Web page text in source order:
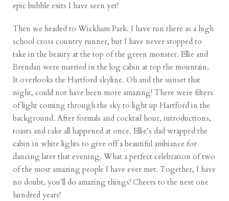
epic bubble exits I have seen yet!
Then we headed to Wickham Park. I have run there as a high
school cross country runner, but I have never stopped to
take in the beauty at the top of the green monster. Ellie and
Brendan were married in the log cabin at top the mountain.
It overlooks the Hartford skyline. Oh and the sunset that
night, could not have been more amazing! There were filters
of light coming through the sky to light up Hartford in the
background. After formals and cocktail hour, introductions,
toasts and cake all happened at once. Ellie’s dad wrapped the
cabin in white lights to give off a beautiful ambiance for
dancing later that evening. What a perfect celebration of two
of the most amazing people I have ever met. Together, I have
no doubt, you’ll do amazing things! Cheers to the next one
hundred years!